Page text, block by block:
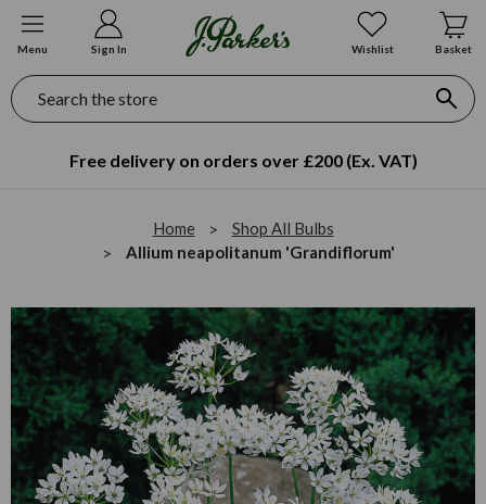
Menu Sign In Wishlist Basket
Search
Free delivery on orders over £200 (Ex. VAT)
Home
Shop All Bulbs
Allium neapolitanum 'Grandiflorum'